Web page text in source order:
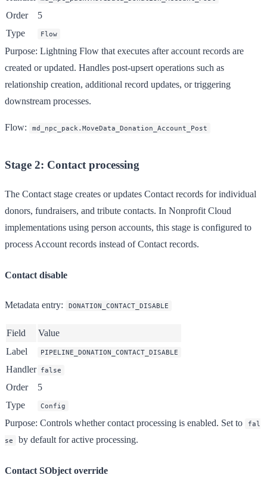
Order
5
Type
Flow
Purpose: Lightning Flow that executes after account records are
created or updated. Handles post-upsert operations such as
relationship creation, additional record updates, or triggering
downstream processes.
Flow: md_npc_pack.MoveData_Donation_Account_Post
Stage 2: Contact processing
The Contact stage creates or updates Contact records for individual
donors, fundraisers, and tribute contacts. In Nonprofit Cloud
implementations using person accounts, this stage is configured to
process Account records instead of Contact records.
Contact disable
Metadata entry: DONATION_CONTACT_DISABLE
Field
Value
Label
PIPELINE_DONATION_CONTACT_DISABLE
Handler false
Order
5
Type
Config
Purpose: Controls whether contact processing is enabled. Set to
fal
se
by default for active processing.
Contact SObject override